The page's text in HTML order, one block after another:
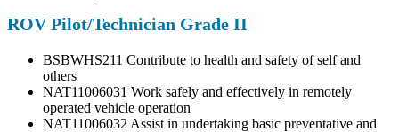
ROV Pilot/Technician Grade II
BSBWHS211 Contribute to health and safety of self and
others
NAT11006031 Work safely and effectively in remotely
operated vehicle operation
NAT11006032 Assist in undertaking basic preventative and